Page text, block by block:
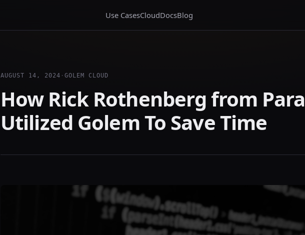
Use CasesCloudDocsBlog
AUGUST 14, 2024 · GOLEM CLOUD
How Rick Rothenberg from Para
Utilized Golem To Save Time